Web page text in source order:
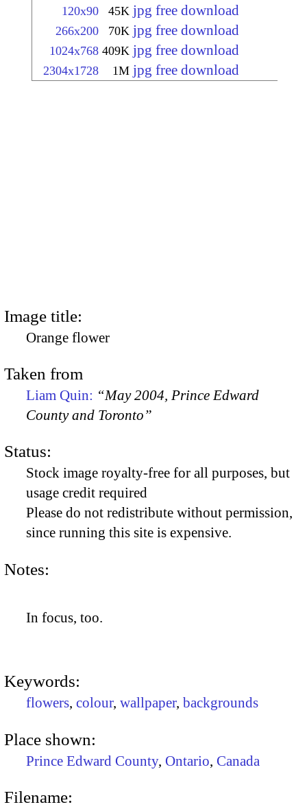
120x90 45K jpg free download
266x200 70K jpg free download
1024x768 409K jpg free download
2304x1728 1M jpg free download
Image title:
Orange flower
Taken from
Liam Quin: “May 2004, Prince Edward
County and Toronto”
Status:
Stock image royalty-free for all purposes, but
usage credit required
Please do not redistribute without permission,
since running this site is expensive.
Notes:
In focus, too.
Keywords:
flowers, colour, wallpaper, backgrounds
Place shown:
Prince Edward County, Ontario, Canada
Filename: